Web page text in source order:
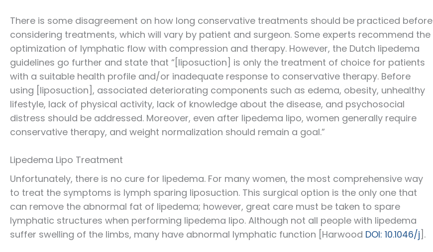
There is some disagreement on how long conservative treatments should be practiced before
considering treatments, which will vary by patient and surgeon. Some experts recommend the
optimization of lymphatic flow with compression and therapy. However, the Dutch lipedema
guidelines go further and state that “[liposuction] is only the treatment of choice for patients
with a suitable health profile and/or inadequate response to conservative therapy. Before
using [liposuction], associated deteriorating components such as edema, obesity, unhealthy
lifestyle, lack of physical activity, lack of knowledge about the disease, and psychosocial
distress should be addressed. Moreover, even after lipedema lipo, women generally require
conservative therapy, and weight normalization should remain a goal.”
Lipedema Lipo Treatment
Unfortunately, there is no cure for lipedema. For many women, the most comprehensive way
to treat the symptoms is lymph sparing liposuction. This surgical option is the only one that
can remove the abnormal fat of lipedema; however, great care must be taken to spare
lymphatic structures when performing lipedema lipo. Although not all people with lipedema
suffer swelling of the limbs, many have abnormal lymphatic function [Harwood DOI: 10.1046/j ].